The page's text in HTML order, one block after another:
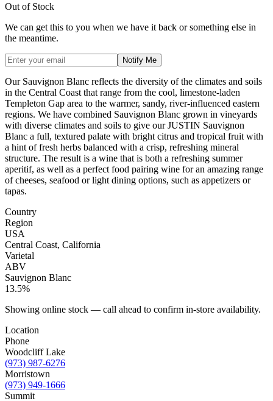
Out of Stock
We can get this to you when we have it back or something else in
the meantime.
Notify Me
Our Sauvignon Blanc reflects the diversity of the climates and soils
in the Central Coast that range from the cool, limestone-laden
Templeton Gap area to the warmer, sandy, river-influenced eastern
regions. We have combined Sauvignon Blanc grown in vineyards
with diverse climates and soils to give our JUSTIN Sauvignon
Blanc a full, textured palate with bright citrus and tropical fruit with
a hint of fresh herbs balanced with a crisp, refreshing mineral
structure. The result is a wine that is both a refreshing summer
aperitif, as well as a perfect food pairing wine for an amazing range
of cheeses, seafood or light dining options, such as appetizers or
tapas.
Country
Region
USA
Central Coast, California
Varietal
ABV
Sauvignon Blanc
13.5%
Showing online stock — call ahead to confirm in-store availability.
Location
Phone
Woodcliff Lake
(973) 987-6276
Morristown
(973) 949-1666
Summit